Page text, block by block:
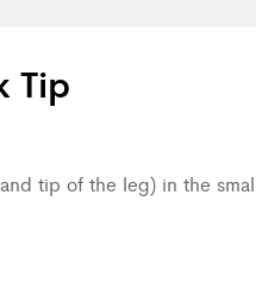
Tip
tip of the leg) in the